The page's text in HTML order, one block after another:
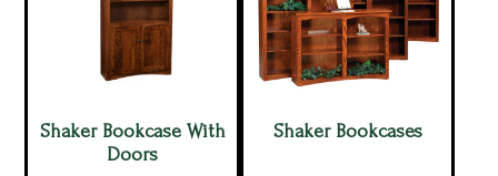
Shaker Bookcase With
Doors
Shaker Bookcases